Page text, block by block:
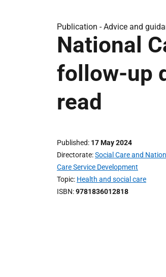
Publication -Advice and
National
follow-up
read
Published 17 May 2024
Directorate Social Care and
Care Service Development
Topic Health and social care
ISBN 9781836012818